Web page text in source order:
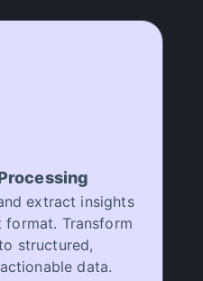
extract insights
Transform
structured,
data.